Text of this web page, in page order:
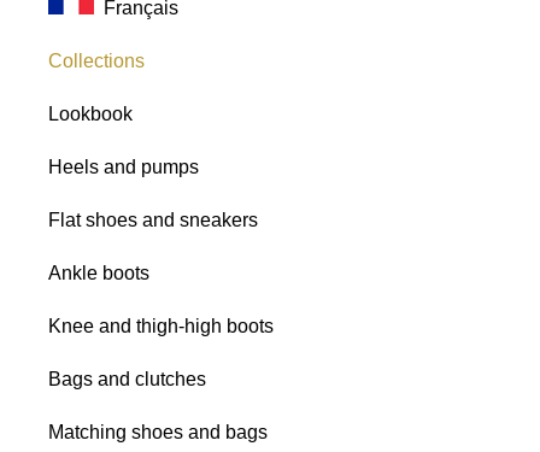
Glitter fabrics
Français
Collections
Lookbook
Heels and pumps
Flat shoes and sneakers
Ankle boots
Knee and thigh-high boots
Bags and clutches
Matching shoes and bags